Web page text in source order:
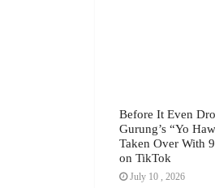
Before It Even
Gurung’s “Yo
Taken Over With
on TikTok
July 10 , 2026